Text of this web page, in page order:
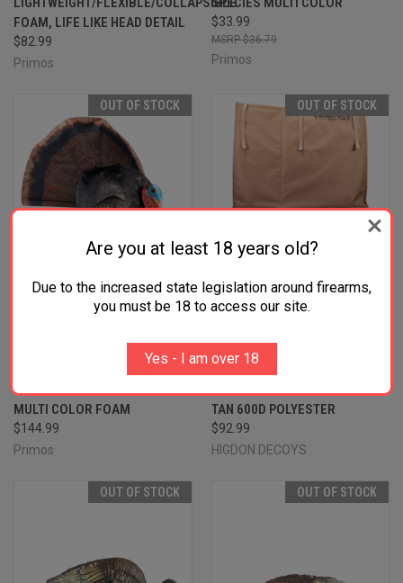
FOAM, LIFE LIKE HEAD DETAIL
$82.99
Primos
$33.99
$36.79
Primos
OUT OF STOCK
STRUTTER TURKEY SPECIES
MULTI COLOR FOAM
$144.99
Primos
OUT OF STOCK
SLOT TURKEY BAG UNIVERSAL
TAN 600D POLYESTER
$92.99
HIGDON DECOYS
OUT OF STOCK OUT OF STOCK
Are you at least 18 years old?
Due to the increased state legislation around firearms,
you must be 18 to access our site.
Yes - I am over 18